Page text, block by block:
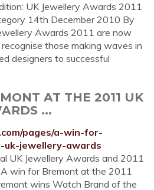
UK Jewellery Awards 2011
14th December 2010 By
Awards 2011 are now
those making waves in
designers to successful
AT THE 2011 UK
...
pages/a-win-for-
jewellery-awards
UK Jewellery Awards and 2011
win for Bremont at the 2011
wins Watch Brand of the